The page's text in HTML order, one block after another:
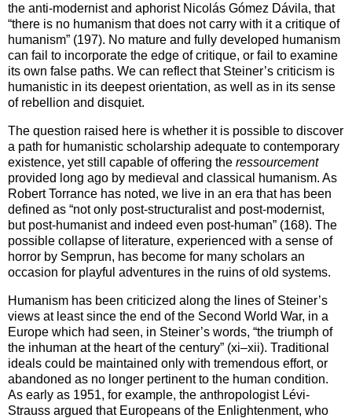
the anti-modernist and aphorist Nicolás Gómez Dávila, that
“there is no humanism that does not carry with it a critique of
humanism” (197). No mature and fully developed humanism
can fail to incorporate the edge of critique, or fail to examine
its own false paths. We can reflect that Steiner’s criticism is
humanistic in its deepest orientation, as well as in its sense
of rebellion and disquiet.
The question raised here is whether it is possible to discover
a path for humanistic scholarship adequate to contemporary
existence, yet still capable of offering the ressourcement
provided long ago by medieval and classical humanism. As
Robert Torrance has noted, we live in an era that has been
defined as “not only post-structuralist and post-modernist,
but post-humanist and indeed even post-human” (168). The
possible collapse of literature, experienced with a sense of
horror by Semprun, has become for many scholars an
occasion for playful adventures in the ruins of old systems.
Humanism has been criticized along the lines of Steiner’s
views at least since the end of the Second World War, in a
Europe which had seen, in Steiner’s words, “the triumph of
the inhuman at the heart of the century” (xi–xii). Traditional
ideals could be maintained only with tremendous effort, or
abandoned as no longer pertinent to the human condition.
As early as 1951, for example, the anthropologist Lévi-
Strauss argued that Europeans of the Enlightenment, who